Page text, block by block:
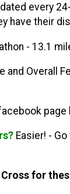
every
have their
- 13.1
Overall
page
Easier! -
for